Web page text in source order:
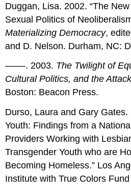
Duggan, Lisa. 2002. “The
Sexual Politics of
Materializing Democracy,
and D. Nelson. Durham, NC:
––––. 2003. The Twilight of
Cultural Politics, and the
Boston: Beacon Press.
Durso, Laura and Gary Gates.
Youth: Findings from a
Providers Working with
Transgender Youth who are
Becoming Homeless.” Los
Institute with True Colors